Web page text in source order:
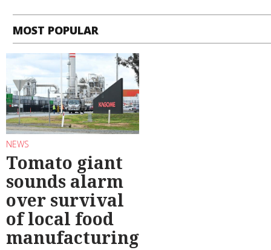
MOST POPULAR
NEWS
Tomato giant
sounds alarm
over survival
of local food
manufacturing